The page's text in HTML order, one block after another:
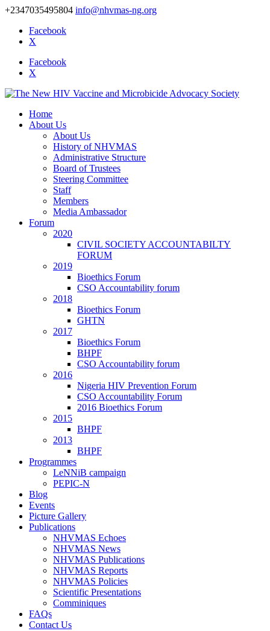
+2347035495804 info@nhvmas-ng.org
Facebook
X
Facebook
X
Home
About Us
About Us
History of NHVMAS
Administrative Structure
Board of Trustees
Steering Committee
Staff
Members
Media Ambassador
Forum
2020
CIVIL SOCIETY ACCOUNTABILTY
FORUM
2019
Bioethics Forum
CSO Accountability forum
2018
Bioethics Forum
GHTN
2017
Bioethics Forum
BHPF
CSO Accountability forum
2016
Nigeria HIV Prevention Forum
CSO Accountability Forum
2016 Bioethics Forum
2015
BHPF
2013
BHPF
Programmes
LeNNiB campaign
PEPIC-N
Blog
Events
Picture Gallery
Publications
NHVMAS Echoes
NHVMAS News
NHVMAS Publications
NHVMAS Reports
NHVMAS Policies
Scientific Presentations
Comminiques
FAQs
Contact Us